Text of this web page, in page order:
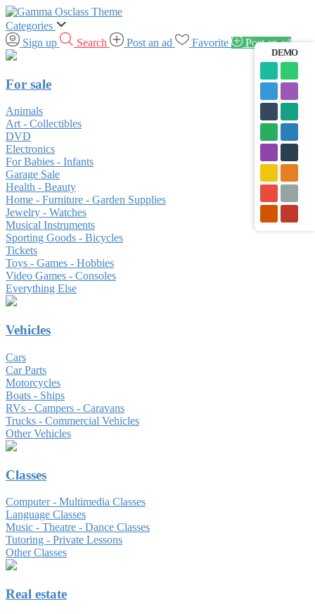
Categories
Sign up
Search Post an ad Favorite Post an ad
For sale
Animals
Art - Collectibles
DVD
Electronics
For Babies - Infants
Garage Sale
Health - Beauty
Home - Furniture - Garden Supplies
Jewelry - Watches
Musical Instruments
Sporting Goods - Bicycles
Tickets
Toys - Games - Hobbies
Video Games - Consoles
Everything Else
Vehicles
Cars
Car Parts
Motorcycles
Boats - Ships
RVs - Campers - Caravans
Trucks - Commercial Vehicles
Other Vehicles
Classes
Computer - Multimedia Classes
Language Classes
Music - Theatre - Dance Classes
Tutoring - Private Lessons
Other Classes
Real estate
DEMO